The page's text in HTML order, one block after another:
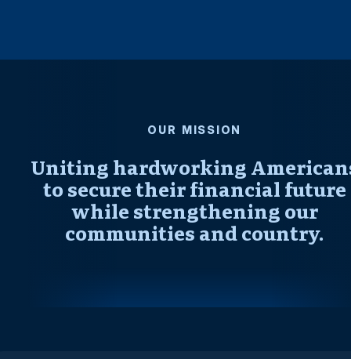
OUR MISSION
Uniting hardworking
to secure their financial future
while strengthening our
communities and country.